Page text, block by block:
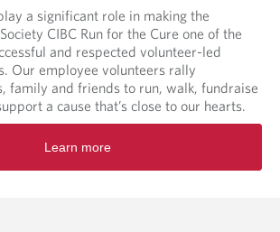
a significant role in making the
CIBC Run for the Cure one of the
and respected volunteer-led
Our employee volunteers rally
family and friends to run, walk, fundraise
a cause that’s close to our hearts.
Learn more
e